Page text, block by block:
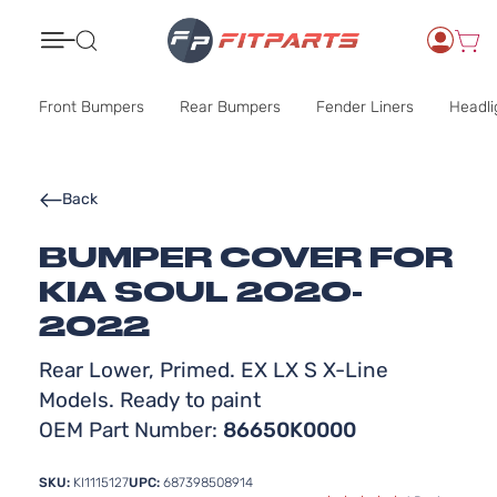
Front Bumpers Rear Bumpers Fender Liners
BUMPER COVER FOR
KIA SOUL 2020-
2022
Rear Lower, Primed. EX LX S X-Line
Models. Ready to paint
OEM Part Number: 86650K0000
Back
SKU: KI1115127UPC: 687398508914